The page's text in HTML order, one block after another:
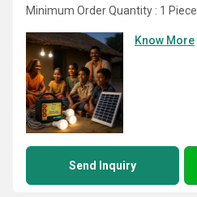
Minimum Order Quantity : 1 Piece
Know More
Send Inquiry